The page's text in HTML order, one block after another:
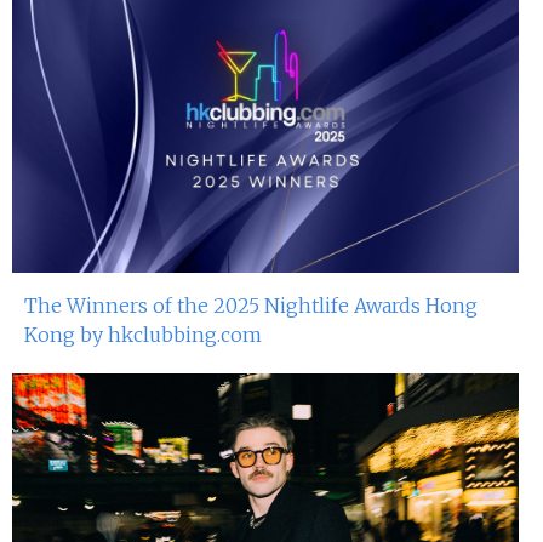
The Winners of the 2025 Nightlife Awards Hong
Kong by hkclubbing.com